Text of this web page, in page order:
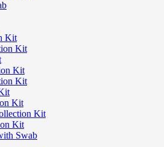
Kit
Kit
Kit
Kit
Kit
Kit
Kit
Swab